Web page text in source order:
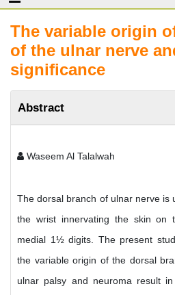
The variable origin
of the ulnar nerve
significance
Abstract
Waseem Al Talalwah
The dorsal branch of ulnar nerve is
the wrist innervating the skin on
medial 1½ digits. The present
the variable origin of the dorsal
ulnar palsy and neuroma result in